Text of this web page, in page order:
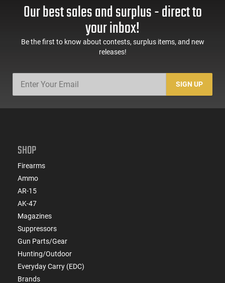
Our best sales and surplus - direct to
your inbox!
Be the first to know about contests, surplus items, and new
releases!
SIGN UP
SHOP
Firearms
Ammo
AR-15
AK-47
Magazines
Suppressors
Gun Parts/Gear
Hunting/Outdoor
Everyday Carry (EDC)
Brands